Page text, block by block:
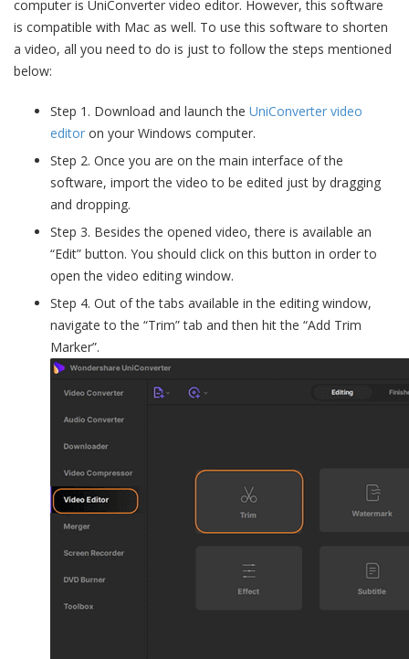
computer is UniConverter video editor. However, this software
is compatible with Mac as well. To use this software to shorten
a video, all you need to do is just to follow the steps mentioned
below:
Step 1. Download and launch the UniConverter video
editor on your Windows computer.
Step 2. Once you are on the main interface of the
software, import the video to be edited just by dragging
and dropping.
Step 3. Besides the opened video, there is available an
“Edit” button. You should click on this button in order to
open the video editing window.
Step 4. Out of the tabs available in the editing window,
navigate to the “Trim” tab and then hit the “Add Trim
Marker”.